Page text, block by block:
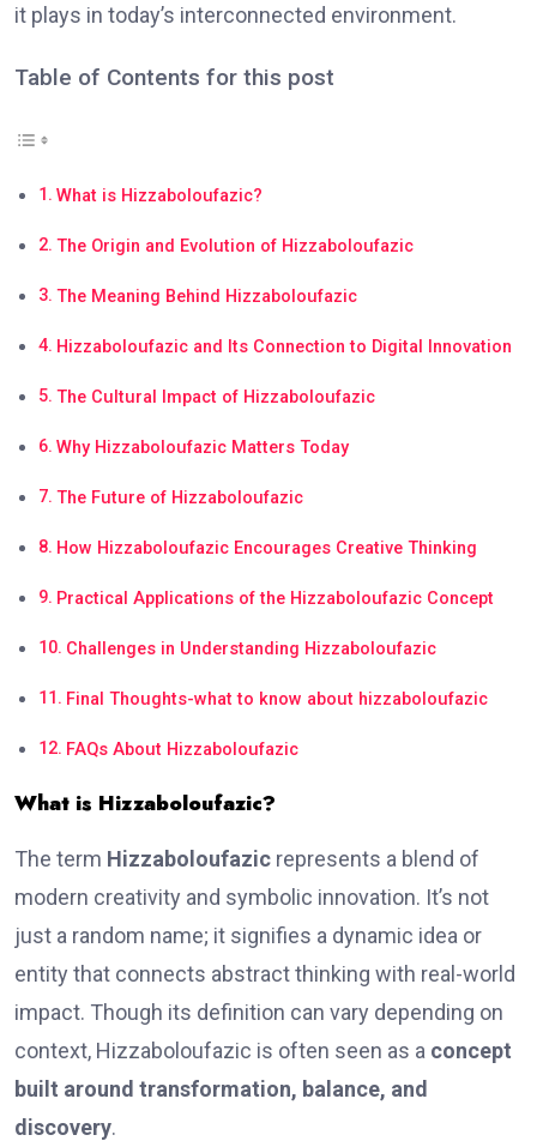
it plays in today’s interconnected environment.
Table of Contents for this post
What is Hizzaboloufazic?
The Origin and Evolution of Hizzaboloufazic
The Meaning Behind Hizzaboloufazic
Hizzaboloufazic and Its Connection to Digital Innovation
The Cultural Impact of Hizzaboloufazic
Why Hizzaboloufazic Matters Today
The Future of Hizzaboloufazic
How Hizzaboloufazic Encourages Creative Thinking
Practical Applications of the Hizzaboloufazic Concept
Challenges in Understanding Hizzaboloufazic
Final Thoughts-what to know about hizzaboloufazic
FAQs About Hizzaboloufazic
What is Hizzaboloufazic?
The term Hizzaboloufazic represents a blend of
modern creativity and symbolic innovation. It’s not
just a random name; it signifies a dynamic idea or
entity that connects abstract thinking with real-world
impact. Though its definition can vary depending on
context, Hizzaboloufazic is often seen as a concept
built around transformation, balance, and
discovery.